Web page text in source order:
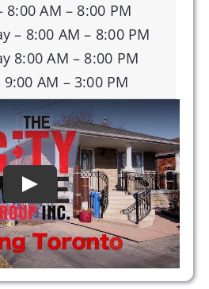
8:00 AM – 8:00 PM
– 8:00 AM – 8:00 PM
8:00 AM – 8:00 PM
AM – 3:00 PM